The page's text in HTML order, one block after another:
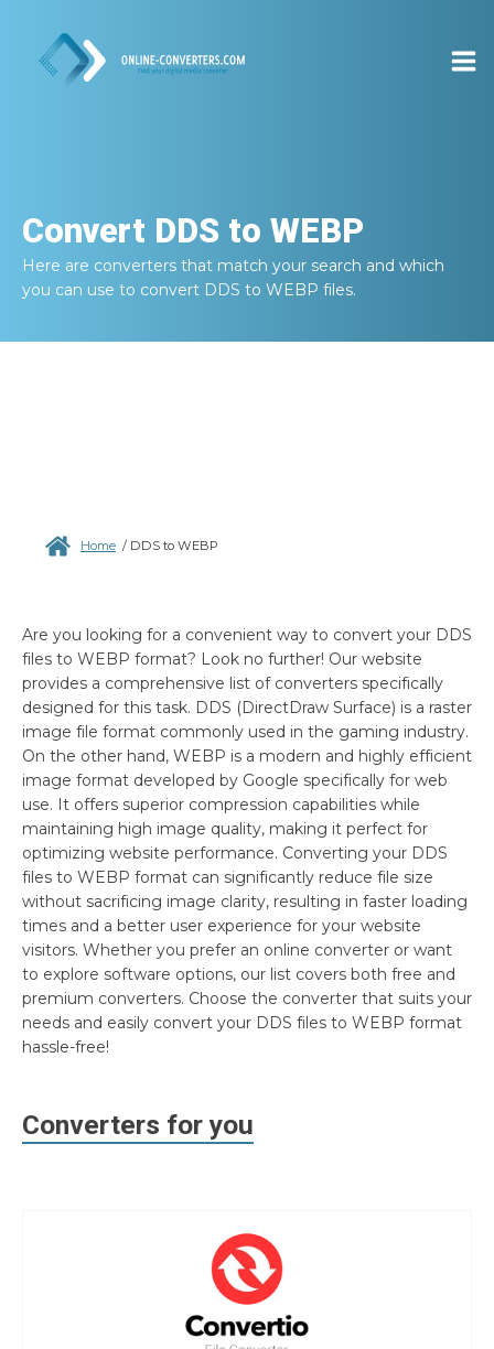
Convert DDS to WEBP
Here are converters that match your search and which
you can use to convert DDS to WEBP files.
Home / DDS to WEBP
Are you looking for a convenient way to convert your DDS
files to WEBP format? Look no further! Our website
provides a comprehensive list of converters specifically
designed for this task. DDS (DirectDraw Surface) is a raster
image file format commonly used in the gaming industry.
On the other hand, WEBP is a modern and highly efficient
image format developed by Google specifically for web
use. It offers superior compression capabilities while
maintaining high image quality, making it perfect for
optimizing website performance. Converting your DDS
files to WEBP format can significantly reduce file size
without sacrificing image clarity, resulting in faster loading
times and a better user experience for your website
visitors. Whether you prefer an online converter or want
to explore software options, our list covers both free and
premium converters. Choose the converter that suits your
needs and easily convert your DDS files to WEBP format
hassle-free!
Converters for you